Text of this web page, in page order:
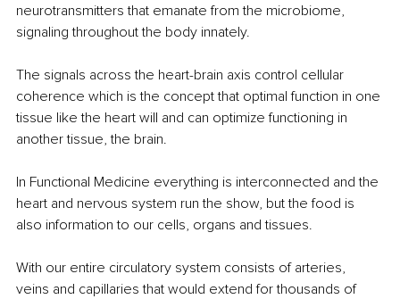
neurotransmitters that emanate from the microbiome,
signaling throughout the body innately.
The signals across the heart-brain axis control cellular
coherence which is the concept that optimal function in one
tissue like the heart will and can optimize functioning in
another tissue, the brain.
In Functional Medicine everything is interconnected and the
heart and nervous system run the show, but the food is
also information to our cells, organs and tissues.
With our entire circulatory system consists of arteries,
veins and capillaries that would extend for thousands of